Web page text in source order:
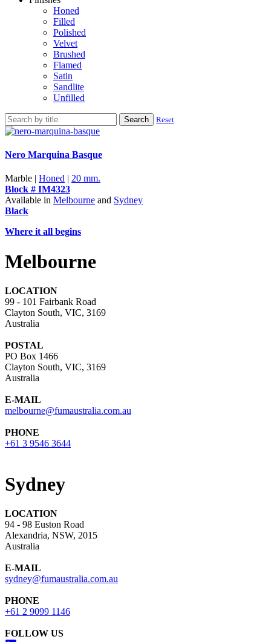
Honed
Filled
Polished
Velvet
Brushed
Flamed
Satin
Sandlite
Unfilled
Search Reset
Nero Marquina Basque
Marble | Honed | 20 mm.
Block # IM4323
Available in Melbourne and Sydney
Black
Where it all begins
Melbourne
LOCATION
99 - 101 Fairbank Road
Clayton South, VIC, 3169
Australia
POSTAL
PO Box 1466
Clayton South, VIC, 3169
Australia
E-MAIL
melbourne@fumaustralia.com.au
PHONE
+61 3 9546 3644
Sydney
LOCATION
94 - 98 Euston Road
Alexandria, NSW, 2015
Australia
E-MAIL
sydney@fumaustralia.com.au
PHONE
+61 2 9099 1146
FOLLOW US